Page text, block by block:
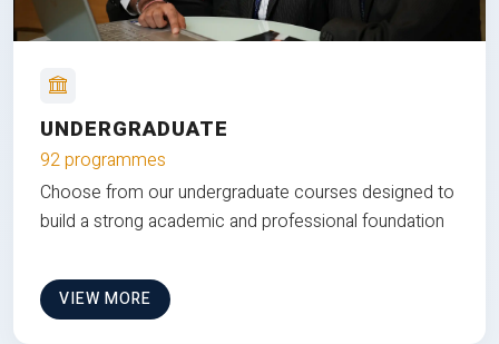
UNDERGRADUATE
92 programmes
Choose from our undergraduate courses designed to
build a strong academic and professional foundation
VIEW MORE